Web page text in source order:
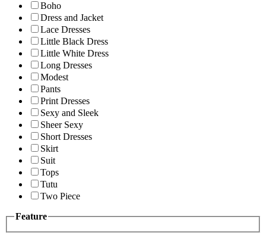
Boho
Dress and Jacket
Lace Dresses
Little Black Dress
Little White Dress
Long Dresses
Modest
Pants
Print Dresses
Sexy and Sleek
Sheer Sexy
Short Dresses
Skirt
Suit
Tops
Tutu
Two Piece
Feature